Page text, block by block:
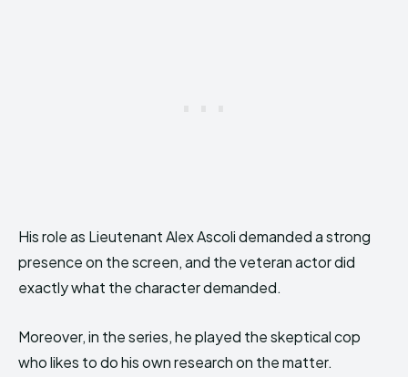
His role as Lieutenant Alex Ascoli demanded a strong
presence on the screen, and the veteran actor did
exactly what the character demanded.
Moreover, in the series, he played the skeptical cop
who likes to do his own research on the matter.